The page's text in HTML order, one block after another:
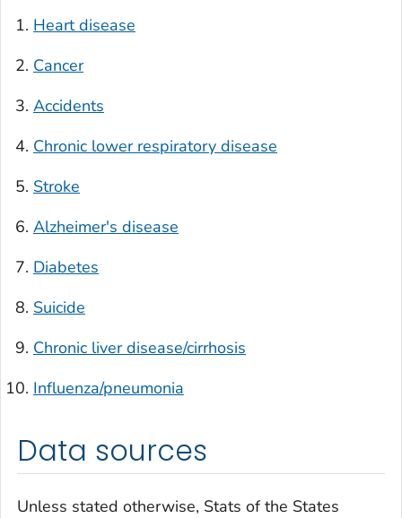
Heart disease
Cancer
Accidents
Chronic lower respiratory disease
Stroke
Alzheimer's disease
Diabetes
Suicide
Chronic liver disease/cirrhosis
Influenza/pneumonia
Data sources
Unless stated otherwise, Stats of the States